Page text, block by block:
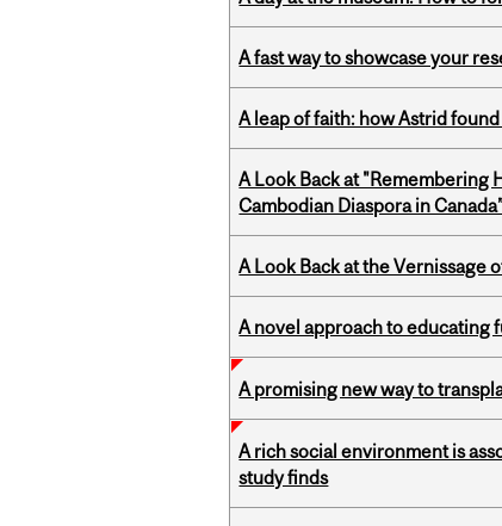
A fast way to showcase your
A leap of faith: how Astrid
A Look Back at "Remembering
Cambodian Diaspora in
A Look Back at the Vernissage
A novel approach to educating
A promising new way to
A rich social environment is
study finds